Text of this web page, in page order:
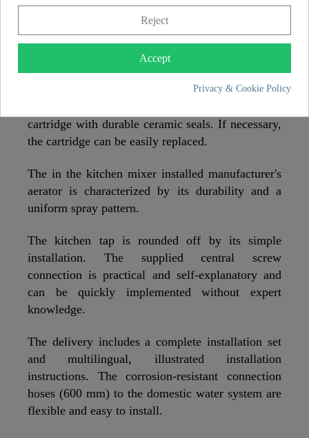
flexible use in the kitchen
Thanks to the pull-out shower hose (150 cm), it
has a large radius of action and makes work in the
kitchen easier.
cartridge with durable ceramic seals. If necessary,
the cartridge can be easily replaced.
The in the kitchen mixer installed manufacturer's
aerator is characterized by its durability and a
uniform spray pattern.
The kitchen tap is rounded off by its simple
installation. The supplied central screw
connection is practical and self-explanatory and
can be quickly implemented without expert
knowledge.
The delivery includes a complete installation set
and multilingual, illustrated installation
instructions. The corrosion-resistant connection
hoses (600 mm) to the domestic water system are
flexible and easy to install.
Reject
Accept
Privacy & Cookie Policy